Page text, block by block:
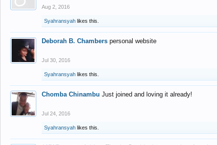
Aug 2, 2016
Syahransyah likes this.
Deborah B. Chambers personal website
Jul 30, 2016
Syahransyah likes this.
Chomba Chinambu Just joined and loving it already!
Jul 24, 2016
Syahransyah likes this.